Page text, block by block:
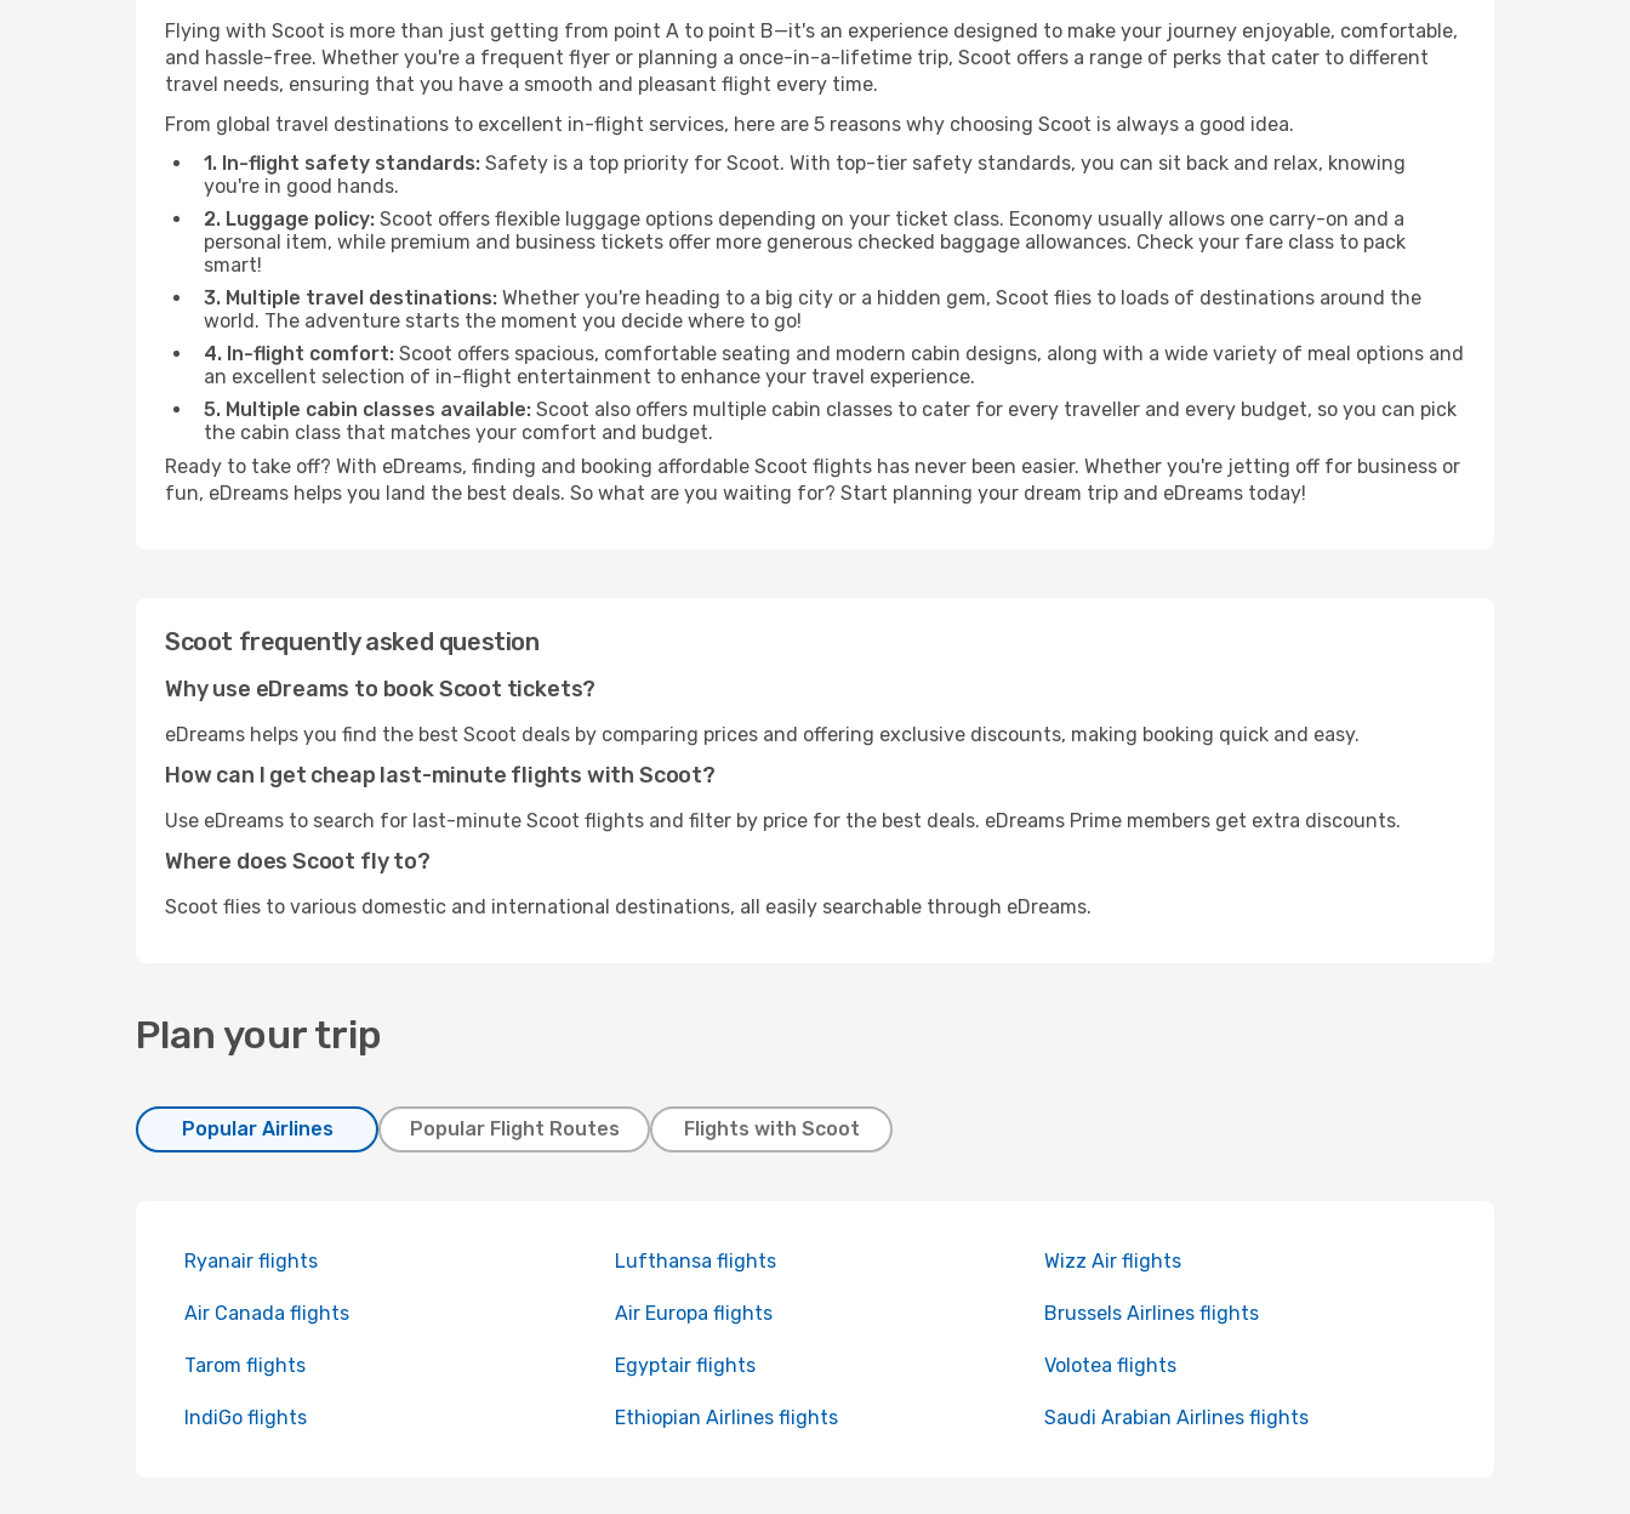
Flying with Scoot is more than just getting from point A to point B—it's an experience designed to make your journey enjoyable, comfortable,
and hassle-free. Whether you're a frequent flyer or planning a once-in-a-lifetime trip, Scoot offers a range of perks that cater to different
travel needs, ensuring that you have a smooth and pleasant flight every time.
From global travel destinations to excellent in-flight services, here are 5 reasons why choosing Scoot is always a good idea.
1. In-flight safety standards: Safety is a top priority for Scoot. With top-tier safety standards, you can sit back and relax, knowing
you're in good hands.
2. Luggage policy: Scoot offers flexible luggage options depending on your ticket class. Economy usually allows one carry-on and a
personal item, while premium and business tickets offer more generous checked baggage allowances. Check your fare class to pack
smart!
3. Multiple travel destinations: Whether you're heading to a big city or a hidden gem, Scoot flies to loads of destinations around the
world. The adventure starts the moment you decide where to go!
4. In-flight comfort: Scoot offers spacious, comfortable seating and modern cabin designs, along with a wide variety of meal options and
an excellent selection of in-flight entertainment to enhance your travel experience.
5. Multiple cabin classes available: Scoot also offers multiple cabin classes to cater for every traveller and every budget, so you can pick
the cabin class that matches your comfort and budget.
Ready to take off? With eDreams, finding and booking affordable Scoot flights has never been easier. Whether you're jetting off for business or
fun, eDreams helps you land the best deals. So what are you waiting for? Start planning your dream trip and eDreams today!
Scoot frequently asked question
Why use eDreams to book Scoot tickets?
eDreams helps you find the best Scoot deals by comparing prices and offering exclusive discounts, making booking quick and easy.
How can I get cheap last-minute flights with Scoot?
Use eDreams to search for last-minute Scoot flights and filter by price for the best deals. eDreams Prime members get extra discounts.
Where does Scoot fly to?
Scoot flies to various domestic and international destinations, all easily searchable through eDreams.
Plan your trip
Popular Airlines Popular Flight Routes Flights with Scoot
Ryanair flights Lufthansa flights Wizz Air flights
Air Canada flights Air Europa flights Brussels Airlines flights
Tarom flights Egyptair flights Volotea flights
IndiGo flights Ethiopian Airlines flights Saudi Arabian Airlines flights